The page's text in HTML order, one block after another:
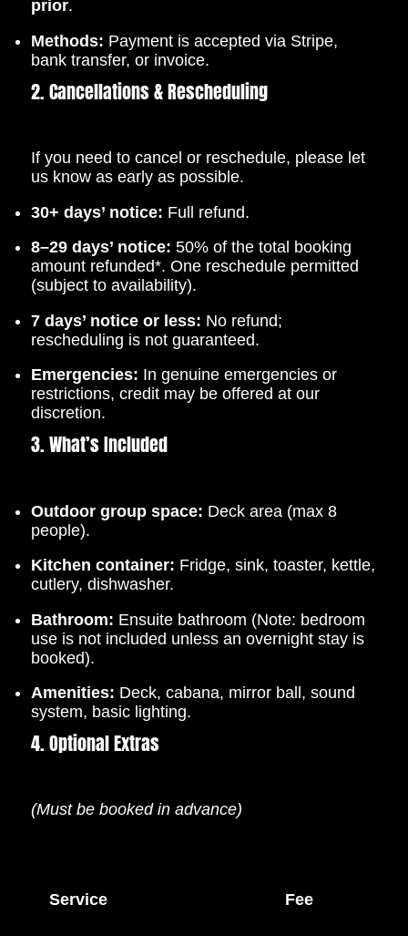
prior.
Methods: Payment is accepted via Stripe,
bank transfer, or invoice.
2. Cancellations & Rescheduling
If you need to cancel or reschedule, please let
us know as early as possible.
30+ days’ notice: Full refund.
8–29 days’ notice: 50% of the total booking
amount refunded*. One reschedule permitted
(subject to availability).
7 days’ notice or less: No refund;
rescheduling is not guaranteed.
Emergencies: In genuine emergencies or
restrictions, credit may be offered at our
discretion.
3. What’s Included
Outdoor group space: Deck area (max 8
people).
Kitchen container: Fridge, sink, toaster, kettle,
cutlery, dishwasher.
Bathroom: Ensuite bathroom (Note: bedroom
use is not included unless an overnight stay is
booked).
Amenities: Deck, cabana, mirror ball, sound
system, basic lighting.
4. Optional Extras
(Must be booked in advance)
Service Fee